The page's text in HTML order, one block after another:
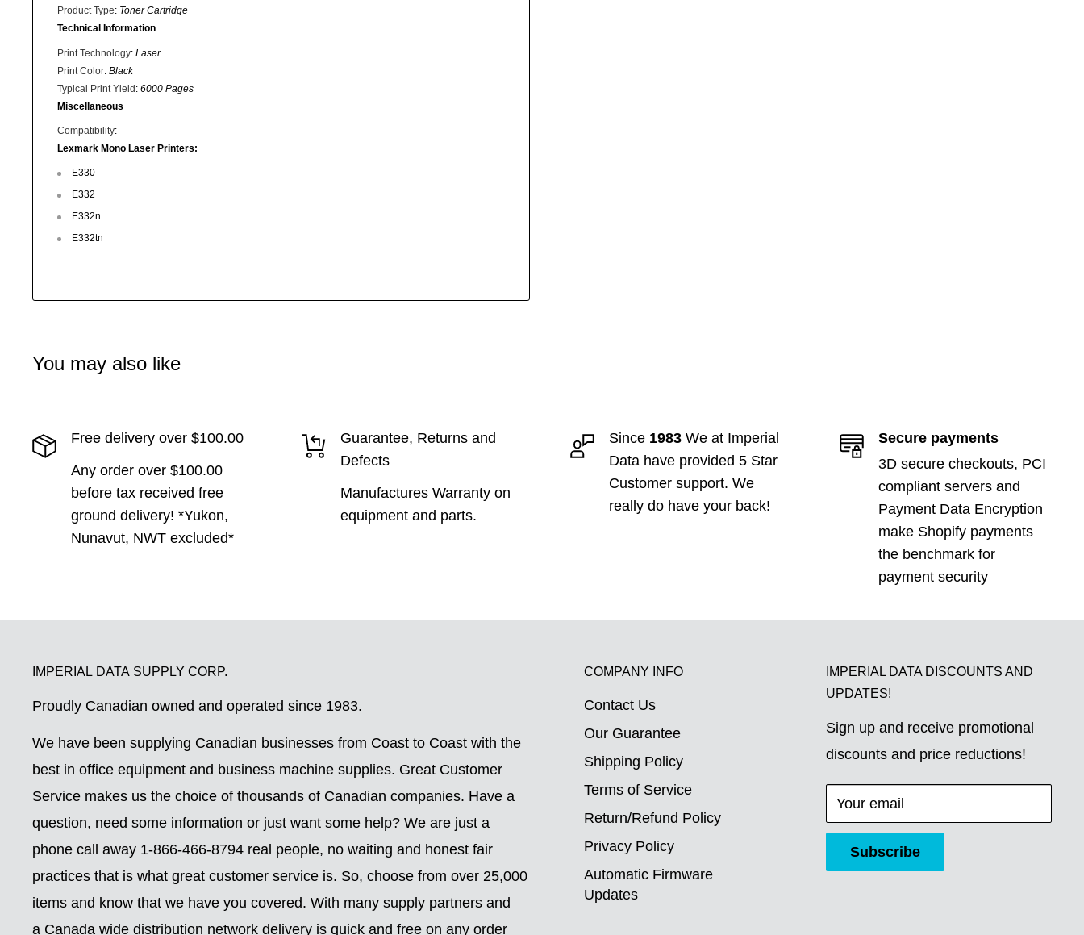
Product Type: Toner Cartridge
Technical Information
Print Technology: Laser
Print Color: Black
Typical Print Yield: 6000 Pages
Miscellaneous
Compatibility:
Lexmark Mono Laser Printers:
E330
E332
E332n
E332tn
You may also like
Free delivery over $100.00
Any order over $100.00
before tax received free
ground delivery! *Yukon,
Nunavut, NWT excluded*
Guarantee, Returns and
Defects
Manufactures Warranty on
equipment and parts.
Since 1983 We at Imperial
Data have provided 5 Star
Customer support. We
really do have your back!
Secure payments
3D secure checkouts, PCI
compliant servers and
Payment Data Encryption
make Shopify payments
the benchmark for
payment security
IMPERIAL DATA SUPPLY CORP.
Proudly Canadian owned and operated since 1983.
We have been supplying Canadian businesses from Coast to Coast with the
best in office equipment and business machine supplies. Great Customer
Service makes us the choice of thousands of Canadian companies. Have a
question, need some information or just want some help? We are just a
phone call away 1-866-466-8794 real people, no waiting and honest fair
practices that is what great customer service is. So, choose from over 25,000
items and know that we have you covered. With many supply partners and
a Canada wide distribution network delivery is quick and free on any order
COMPANY INFO
Contact Us
Our Guarantee
Shipping Policy
Terms of Service
Return/Refund Policy
Privacy Policy
Automatic Firmware
Updates
IMPERIAL DATA DISCOUNTS AND
UPDATES!
Sign up and receive promotional
discounts and price reductions!
Your email
Subscribe